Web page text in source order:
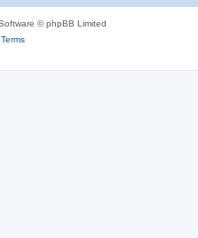
© phpBB Limited
Terms